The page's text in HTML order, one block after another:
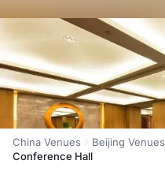
China Venues Beijing Venues
Conference Hall